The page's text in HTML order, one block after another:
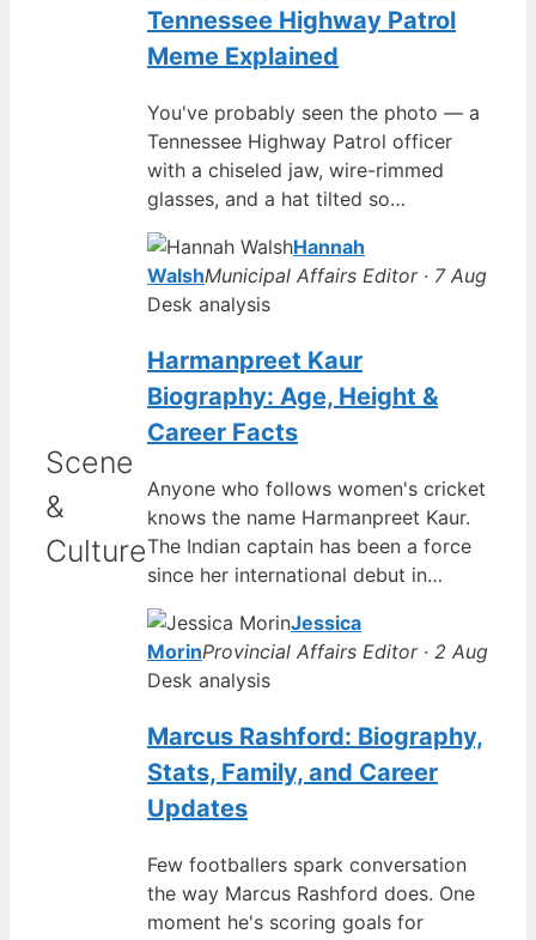
Scene
&
Culture
Tennessee Highway Patrol
Meme Explained
You've probably seen the photo — a
Tennessee Highway Patrol officer
with a chiseled jaw, wire-rimmed
glasses, and a hat tilted so…
Hannah
WalshMunicipal Affairs Editor · 7 Aug
Desk analysis
Harmanpreet Kaur
Biography: Age, Height &
Career Facts
Anyone who follows women's cricket
knows the name Harmanpreet Kaur.
The Indian captain has been a force
since her international debut in…
Jessica
MorinProvincial Affairs Editor · 2 Aug
Desk analysis
Marcus Rashford: Biography,
Stats, Family, and Career
Updates
Few footballers spark conversation
the way Marcus Rashford does. One
moment he's scoring goals for